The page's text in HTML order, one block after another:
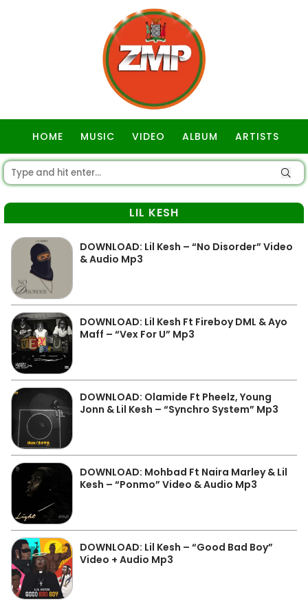
HOME MUSIC VIDEO ALBUM ARTISTS
LIL KESH
DOWNLOAD: Lil Kesh – “No Disorder” Video
& Audio Mp3
DOWNLOAD: Lil Kesh Ft Fireboy DML & Ayo
Maff – “Vex For U” Mp3
DOWNLOAD: Olamide Ft Pheelz, Young
Jonn & Lil Kesh – “Synchro System” Mp3
DOWNLOAD: Mohbad Ft Naira Marley & Lil
Kesh – “Ponmo” Video & Audio Mp3
DOWNLOAD: Lil Kesh – “Good Bad Boy”
Video + Audio Mp3